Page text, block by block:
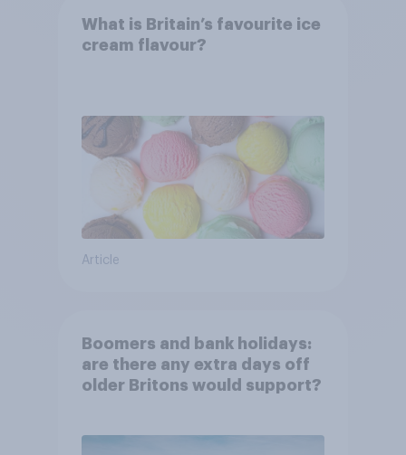
What is Britain’s favourite ice
cream flavour?
Article
Boomers and bank holidays:
are there any extra days off
older Britons would support?